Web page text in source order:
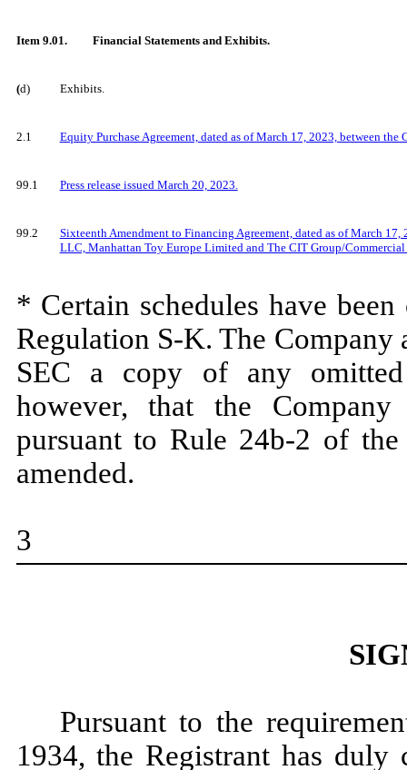
Item 9.01. Financial Statements and Exhibits.
(d) Exhibits.
2.1 Equity Purchase Agreement, dated as of March 17, 2023, between
99.1 Press release issued March 20, 2023.
99.2
Sixteenth Amendment to Financing Agreement, dated as of March
LLC, Manhattan Toy Europe Limited and The CIT Group/Commercial
* Certain schedules have
Regulation S-K. The
SEC a copy of any omitted
however, that the
pursuant to Rule 24b-2 of
amended.
3
Pursuant to the
1934, the Registrant has